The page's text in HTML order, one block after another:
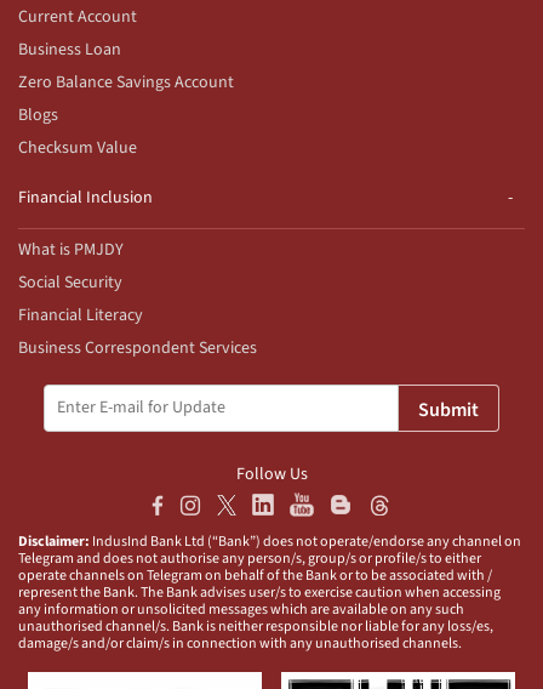
Current Account
Business Loan
Zero Balance Savings Account
Blogs
Checksum Value
Financial Inclusion
What is PMJDY
Social Security
Financial Literacy
Business Correspondent Services
Submit
Follow Us
Disclaimer: IndusInd Bank Ltd (“Bank”) does not operate/endorse any channel on
Telegram and does not authorise any person/s, group/s or profile/s to either
operate channels on Telegram on behalf of the Bank or to be associated with /
represent the Bank. The Bank advises user/s to exercise caution when accessing
any information or unsolicited messages which are available on any such
unauthorised channel/s. Bank is neither responsible nor liable for any loss/es,
damage/s and/or claim/s in connection with any unauthorised channels.